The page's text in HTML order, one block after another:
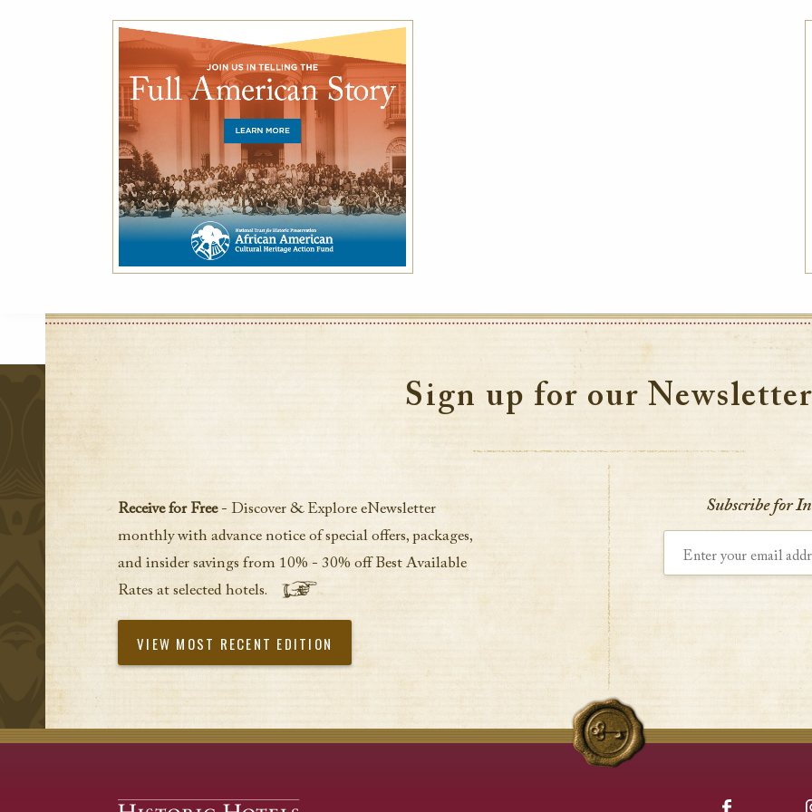
Sign up for our Newsletter
Receive for Free- Discover & Explore eNewsletter
monthly with advance notice of special offers, packages,
and insider savings from 10% - 30% off Best Available
Rates at selected hotels.
VIEW MOST RECENT EDITION
Subscribe for